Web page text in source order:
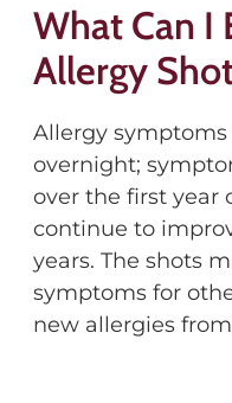
What Can I
Allergy
Allergy
overnight;
over the first year
continue to
years. The shots
symptoms for
new allergies